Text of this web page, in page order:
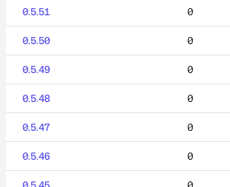
0.5.51 0
0.5.50 0
0.5.49 0
0.5.48 0
0.5.47 0
0.5.46 0